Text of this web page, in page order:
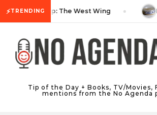
⚡TRENDINGTV Tip: The West Wing
Tip of the Day + Books, TV/Movies,
mentions from the No Agenda